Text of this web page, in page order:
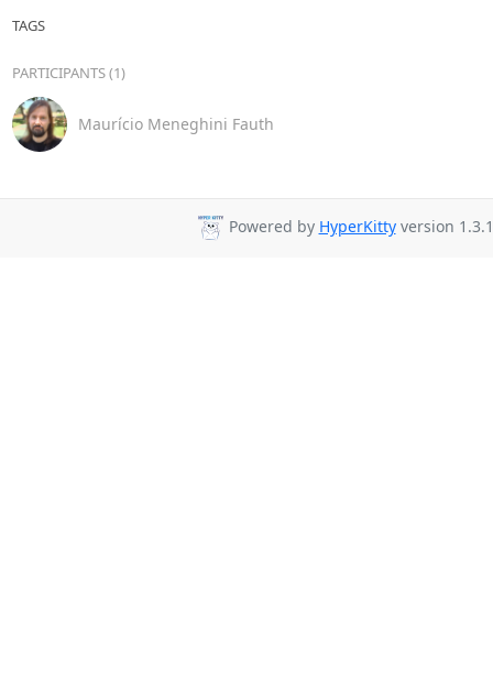
TAGS
PARTICIPANTS (1)
Maurício Meneghini Fauth
Powered by HyperKittyversion